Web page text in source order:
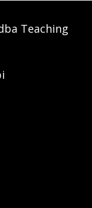
Teaching